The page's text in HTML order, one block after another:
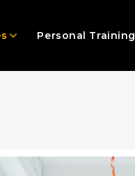
Personal Training